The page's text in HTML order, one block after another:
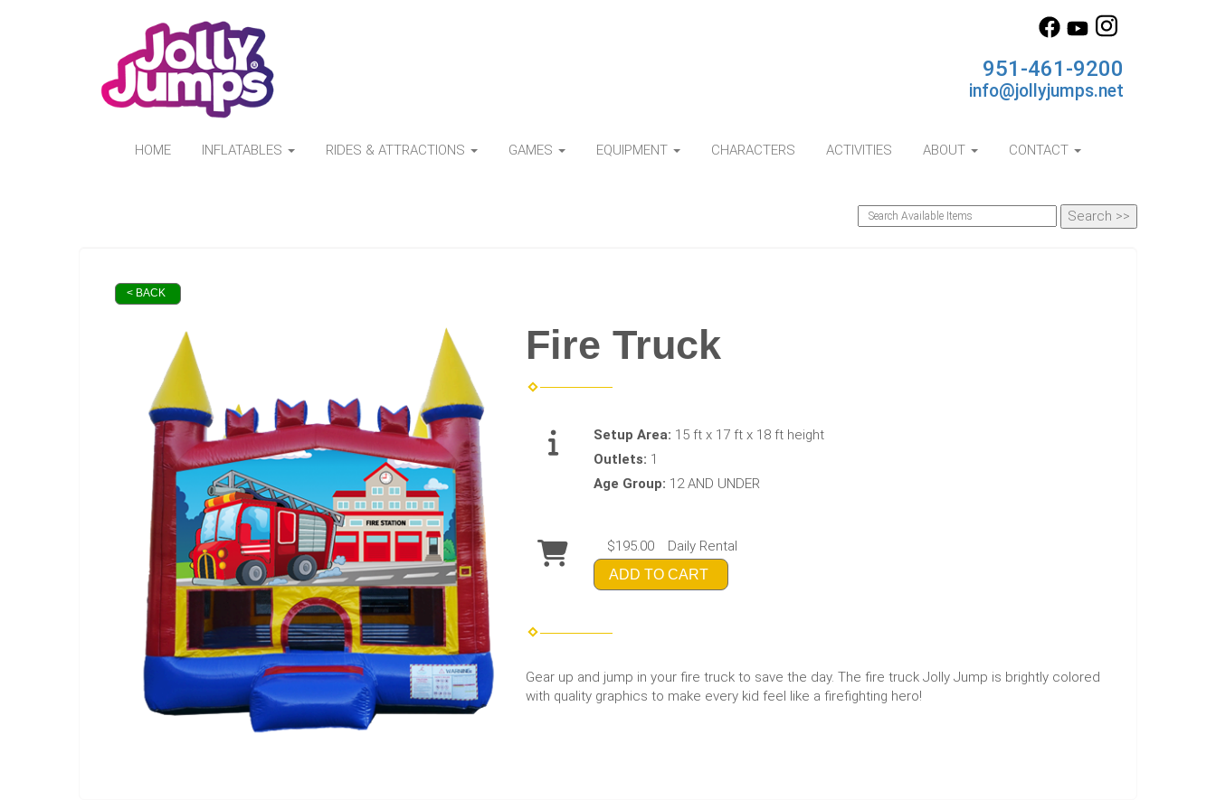
951-461-9200
info@jollyjumps.net
HOME INFLATABLES RIDES & ATTRACTIONS GAMES EQUIPMENT CHARACTERS ACTIVITIES ABOUT CONTACT
< BACK
Fire Truck
Setup Area: 15 ft x 17 ft x 18 ft height
Outlets: 1
Age Group: 12 AND UNDER
$195.00 Daily Rental
ADD TO CART
Gear up and jump in your fire truck to save the day. The fire truck Jolly Jump is brightly colored
with quality graphics to make every kid feel like a firefighting hero!